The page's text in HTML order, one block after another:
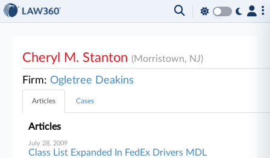
Cheryl M. Stanton(Morristown, NJ)
Firm:Ogletree Deakins
Articles Cases
Articles
July 28, 2009
Class List Expanded In FedEx Drivers MDL